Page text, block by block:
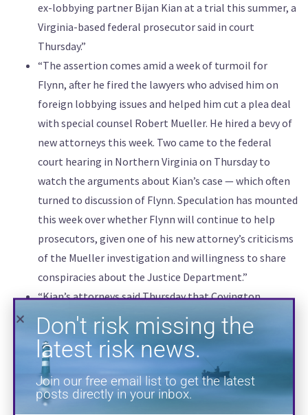
ex-lobbying partner Bijan Kian at a trial this summer, a
Virginia-based federal prosecutor said in court
Thursday.”
“The assertion comes amid a week of turmoil for
Flynn, after he fired the lawyers who advised him on
foreign lobbying issues and helped him cut a plea deal
with special counsel Robert Mueller. He hired a bevy of
new attorneys this week. Two came to the federal
court hearing in Northern Virginia on Thursday to
watch the arguments about Kian’s case — which often
turned to discussion of Flynn. Speculation has mounted
this week over whether Flynn will continue to help
prosecutors, given one of his new attorney’s criticisms
of the Mueller investigation and willingness to share
conspiracies about the Justice Department.”
“Kian’s attorneys said Thursday that Covington
mistepped by continuing to advise both Flynn and his
lobbying group after December 1, 2017, when Flynn
pleaded guilty in the Mueller investigation and agreed
to cooperate with that and other investigations, like
the one into Kian. The firm should have ended its
representation of the Flynn Intel Group then, instead
Don't risk missing the
latest risk news.
Join our free email list to get the latest
posts directly in your inbox.
SUBSCRIBE